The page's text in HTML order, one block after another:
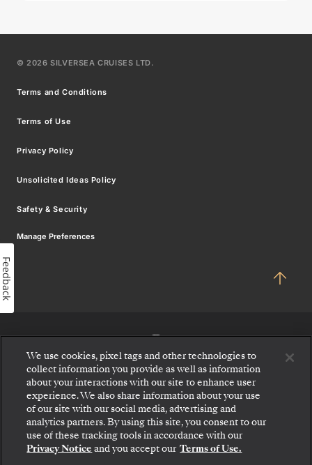
©2026 SILVERSEA CRUISES LTD.
Terms and Conditions
Terms of Use
Privacy Policy
Unsolicited Ideas Policy
Safety & Security
Manage Preferences
We use cookies, pixel tags and other technologies to
collect information you provide as well as information
about your interactions with our site to enhance user
experience. We also share information about your use
of our site with our social media, advertising and
analytics partners. By using this site, you consent to our
use of these tracking tools in accordance with our
Privacy Notice and you accept our Terms of Use.
Feedback